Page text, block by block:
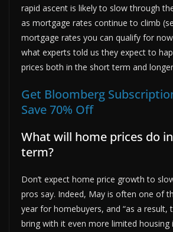
rapid ascent is likely to slow through
as mortgage rates continue to climb
mortgage rates you can qualify for now
what experts told us they expect to
prices both in the short term and
Get Bloomberg
Save 70% Off
What will home prices do
term?
Don’t expect home price growth to
pros say. Indeed, May is often one of
year for homebuyers, and “as a result,
bring with it even more limited housing